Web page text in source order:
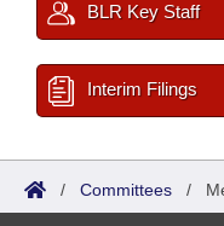
BLR Key Staff
Interim Filings
/ Committees /